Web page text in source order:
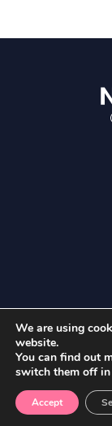
We are using
website.
You can find out
switch them off in
Accept